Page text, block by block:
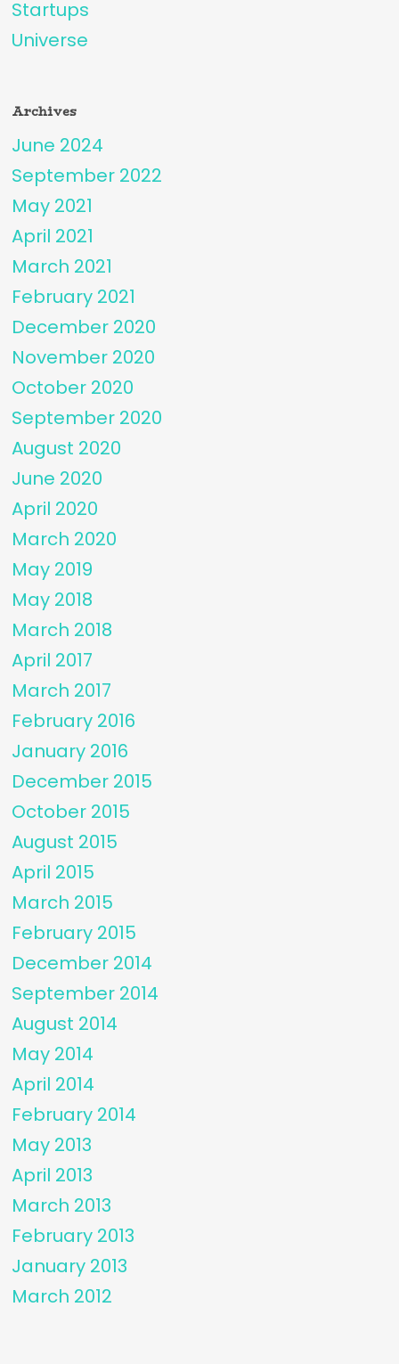
Startups
Universe
Archives
June 2024
September 2022
May 2021
April 2021
March 2021
February 2021
December 2020
November 2020
October 2020
September 2020
August 2020
June 2020
April 2020
March 2020
May 2019
May 2018
March 2018
April 2017
March 2017
February 2016
January 2016
December 2015
October 2015
August 2015
April 2015
March 2015
February 2015
December 2014
September 2014
August 2014
May 2014
April 2014
February 2014
May 2013
April 2013
March 2013
February 2013
January 2013
March 2012